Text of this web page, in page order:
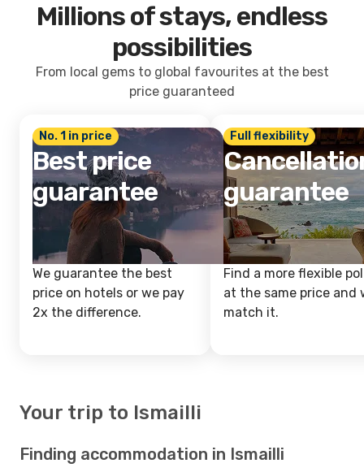
Millions of stays, endless
possibilities
From local gems to global favourites at the best
price guaranteed
No. 1 in price
Best price
guarantee
We guarantee the best
price on hotels or we pay
2x the difference.
Full flexibility
guarantee
Find a more flexible
at the same price and
match it.
Your trip to Ismailli
Finding accommodation in Ismailli